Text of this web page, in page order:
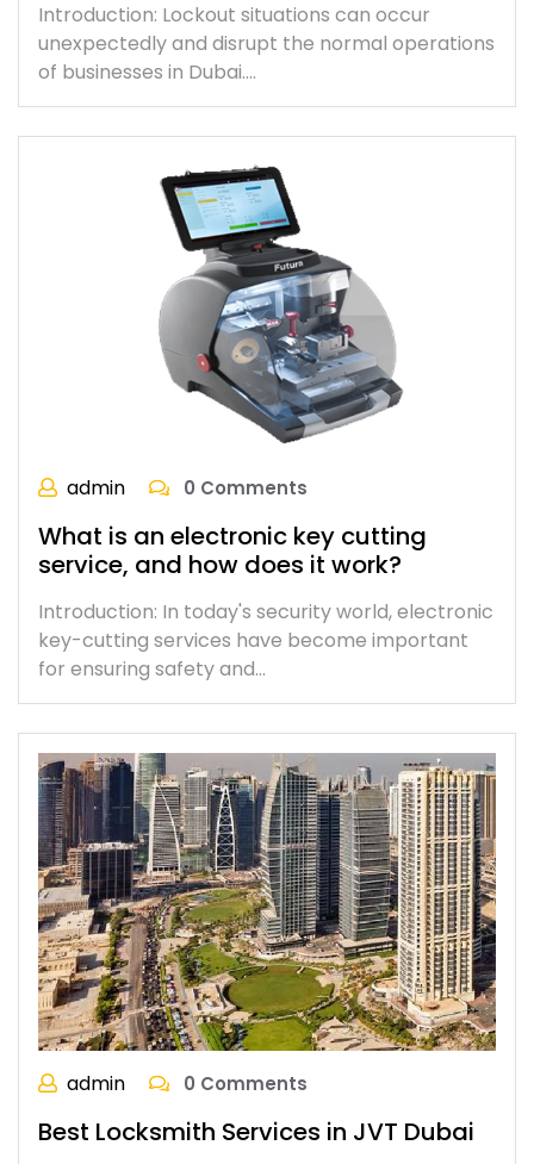
Introduction: Lockout situations can occur
unexpectedly and disrupt the normal operations
of businesses in Dubai.…
admin 0 Comments
What is an electronic key cutting
service, and how does it work?
Introduction: In today's security world, electronic
key-cutting services have become important
for ensuring safety and…
admin 0 Comments
Best Locksmith Services in JVT Dubai